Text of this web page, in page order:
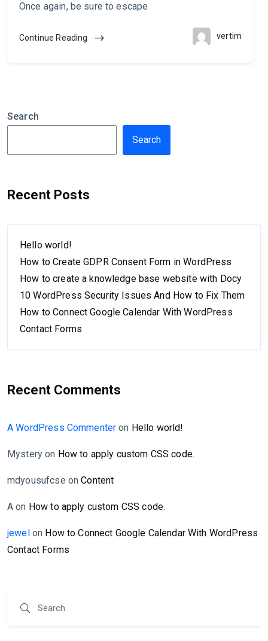
Once again, be sure to escape
Continue Reading vertim
Search
Search
Recent Posts
Hello world!
How to Create GDPR Consent Form in WordPress
How to create a knowledge base website with Docy
10 WordPress Security Issues And How to Fix Them
How to Connect Google Calendar With WordPress
Contact Forms
Recent Comments
A WordPress Commenter on Hello world!
Mystery on How to apply custom CSS code.
mdyousufcse onContent
A on How to apply custom CSS code.
jewelon How to Connect Google Calendar With WordPress
Contact Forms